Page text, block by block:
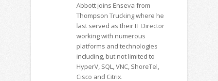
Abbott joins Enseva from
Thompson Trucking where he
last served as their IT Director
working with numerous
platforms and technologies
including, but not limited to
HyperV, SQL, VNC, ShoreTel,
Cisco and Citrix.